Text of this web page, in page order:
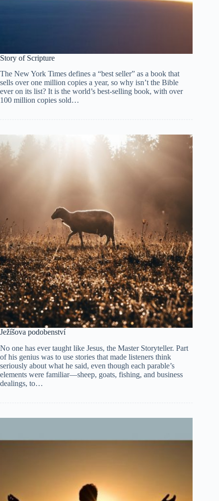
Story of Scripture
The New York Times defines a “best seller” as a book that
sells over one million copies a year, so why isn’t the Bible
ever on its list? It is the world’s best-selling book, with over
100 million copies sold…
Ježíšova podobenství
No one has ever taught like Jesus, the Master Storyteller. Part
of his genius was to use stories that made listeners think
seriously about what he said, even though each parable’s
elements were familiar—sheep, goats, fishing, and business
dealings, to…